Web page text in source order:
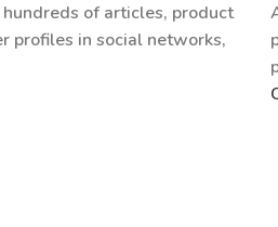
of articles, product
profiles in social networks,